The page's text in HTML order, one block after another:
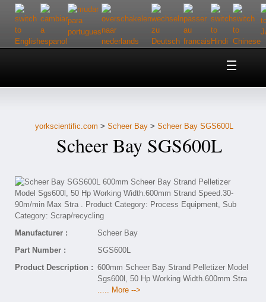
Home
Customer Service
Contact Us
yorkscientific.com > Scheer Bay > Scheer Bay SGS600L
Scheer Bay SGS600L
Manufacturer :
Scheer Bay
Part Number :
SGS600L
Product Description : 600mm Scheer Bay Strand Pelletizer Model
Sgs600l, 50 Hp Working Width.600mm Stra
..... More -->